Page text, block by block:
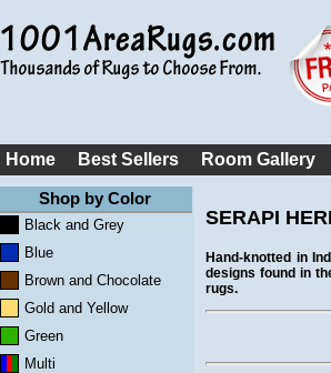
Home Best Sellers Room Gallery
Shop by Color
Black and Grey
Blue
Brown and Chocolate
Gold and Yellow
Green
Multi
SERAPI
Hand-knotted in
designs found in
rugs.